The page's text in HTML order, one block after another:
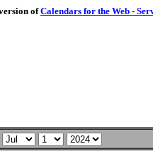
ofCalendars for the Web -